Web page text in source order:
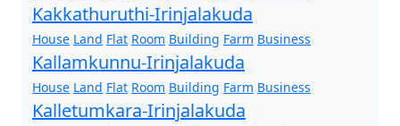
Kakkathuruthi-Irinjalakuda
House Land Flat Room Building Farm Business
Kallamkunnu-Irinjalakuda
House Land Flat Room Building Farm Business
Kalletumkara-Irinjalakuda